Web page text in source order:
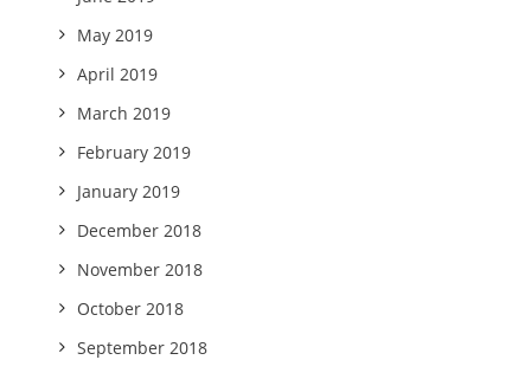
May 2019
April 2019
March 2019
February 2019
January 2019
December 2018
November 2018
October 2018
September 2018